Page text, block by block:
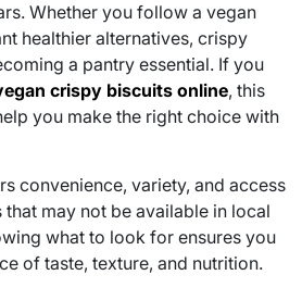
Whether you follow a vegan
healthier alternatives, crispy
a pantry essential. If you
crispy biscuits online, this
you make the right choice with
convenience, variety, and access
may not be available in local
what to look for ensures you
of taste, texture, and nutrition.